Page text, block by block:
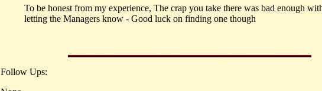
To be honest from my experience, The crap you take there was bad enough
letting the Managers know - Good luck on finding one though
Follow Ups: